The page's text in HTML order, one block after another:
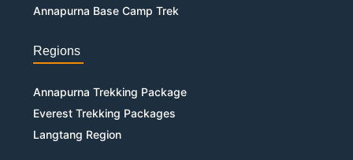
Annapurna Base Camp Trek
Regions
Annapurna Trekking Package
Everest Trekking Packages
Langtang Region